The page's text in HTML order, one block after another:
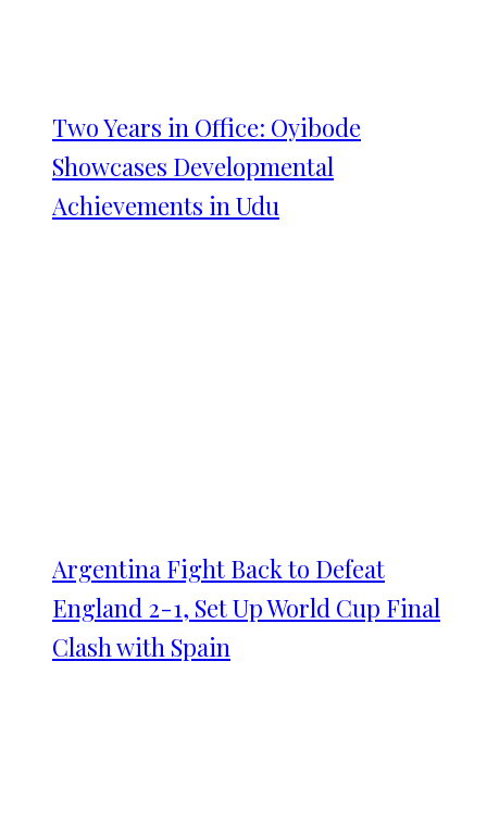
Two Years in Office: Oyibode
Showcases Developmental
Achievements in Udu
Argentina Fight Back to Defeat
England 2-1, Set Up World Cup Final
Clash with Spain